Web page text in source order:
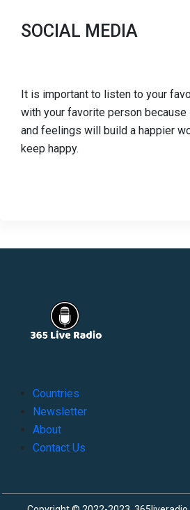
SOCIAL MEDIA
It is important to listen to your
with your favorite person because
and feelings will build a happier
keep happy.
Countries
Newsletter
About
Contact Us